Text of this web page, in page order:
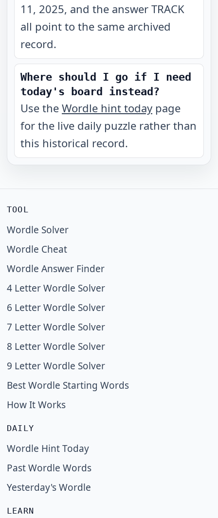
11, 2025, and the answer TRACK
all point to the same archived
record.
Where should I go if I need
today's board instead?
Use the Wordle hint today page
for the live daily puzzle rather than
this historical record.
TOOL
Wordle Solver
Wordle Cheat
Wordle Answer Finder
4 Letter Wordle Solver
6 Letter Wordle Solver
7 Letter Wordle Solver
8 Letter Wordle Solver
9 Letter Wordle Solver
Best Wordle Starting Words
How It Works
DAILY
Wordle Hint Today
Past Wordle Words
Yesterday's Wordle
LEARN